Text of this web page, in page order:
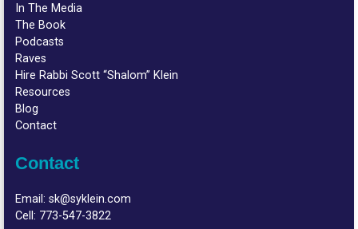
In The Media
The Book
Podcasts
Raves
Hire Rabbi Scott “Shalom” Klein
Resources
Blog
Contact
Contact
Email:sk@syklein.com
Cell: 773-547-3822